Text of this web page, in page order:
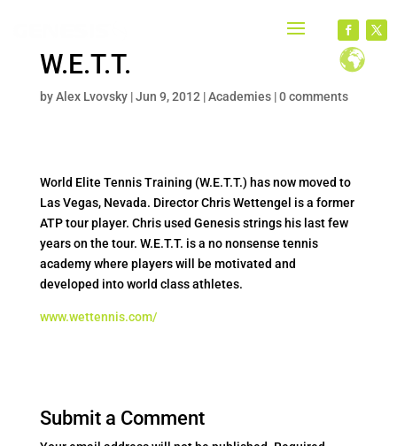
W.E.T.T.
byAlex Lvovsky|Jun 9, 2012 |Academies|0 comments
World Elite Tennis Training (W.E.T.T.) has now moved to
Las Vegas, Nevada. Director Chris Wettengel is a former
ATP tour player. Chris used Genesis strings his last few
years on the tour. W.E.T.T. is a no nonsense tennis
academy where players will be motivated and
developed into world class athletes.
www.wettennis.com/
Submit a Comment